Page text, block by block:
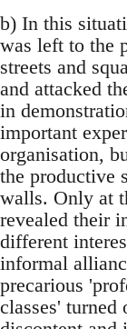
b) In this
was left to the
streets and
and attacked
in
important
organisation,
the productive
walls. Only at
revealed their
different
informal
precarious
classes'